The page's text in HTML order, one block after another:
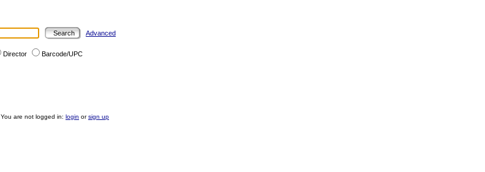
Advanced
Director Barcode/UPC
You are not logged in: login orsign up